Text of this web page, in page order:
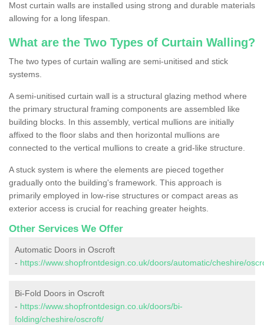
Most curtain walls are installed using strong and durable materials
allowing for a long lifespan.
What are the Two Types of Curtain Walling?
The two types of curtain walling are semi-unitised and stick
systems.
A semi-unitised curtain wall is a structural glazing method where
the primary structural framing components are assembled like
building blocks. In this assembly, vertical mullions are initially
affixed to the floor slabs and then horizontal mullions are
connected to the vertical mullions to create a grid-like structure.
A stuck system is where the elements are pieced together
gradually onto the building's framework. This approach is
primarily employed in low-rise structures or compact areas as
exterior access is crucial for reaching greater heights.
Other Services We Offer
Automatic Doors in Oscroft
- https://www.shopfrontdesign.co.uk/doors/automatic/cheshire/
Bi-Fold Doors in Oscroft
- https://www.shopfrontdesign.co.uk/doors/bi-
folding/cheshire/oscroft/